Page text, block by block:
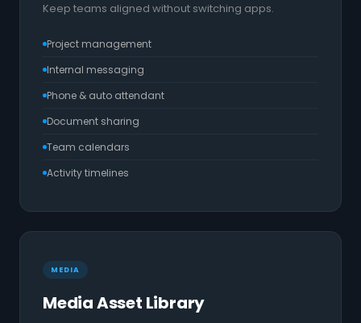
Keep teams aligned without switching apps.
Project management
Internal messaging
Phone & auto attendant
Document sharing
Team calendars
Activity timelines
MEDIA
Media Asset Library